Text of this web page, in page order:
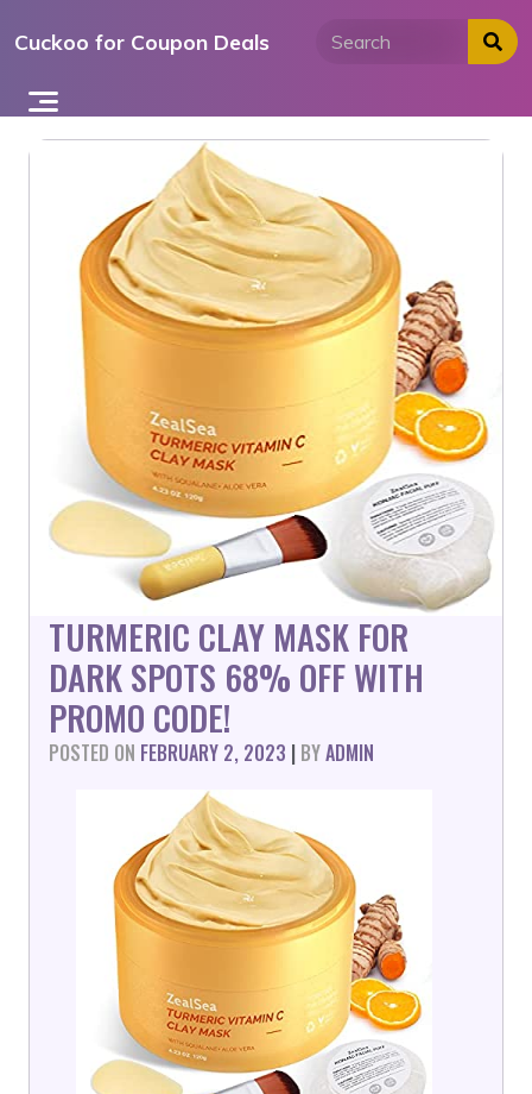
toCuckoo for Coupon Deals
TURMERIC CLAY MASK FOR
DARK SPOTS 68% OFF WITH
PROMO CODE!
POSTED ON FEBRUARY 2, 2023 | BYADMIN